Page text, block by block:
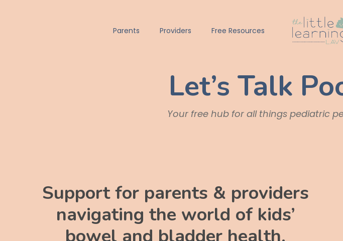
Parents Providers Free Resources
Let’s Talk
Your free hub for all things pediatric
Support for parents & providers
navigating the world of kids’